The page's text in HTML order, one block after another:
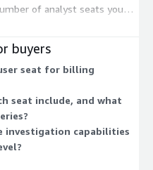
of analyst seats you
in-portal queries and
SpyCloud to structure
your team. Volume
count grows.
buyers
seat for billing
seat include, and what
investigation capabilities